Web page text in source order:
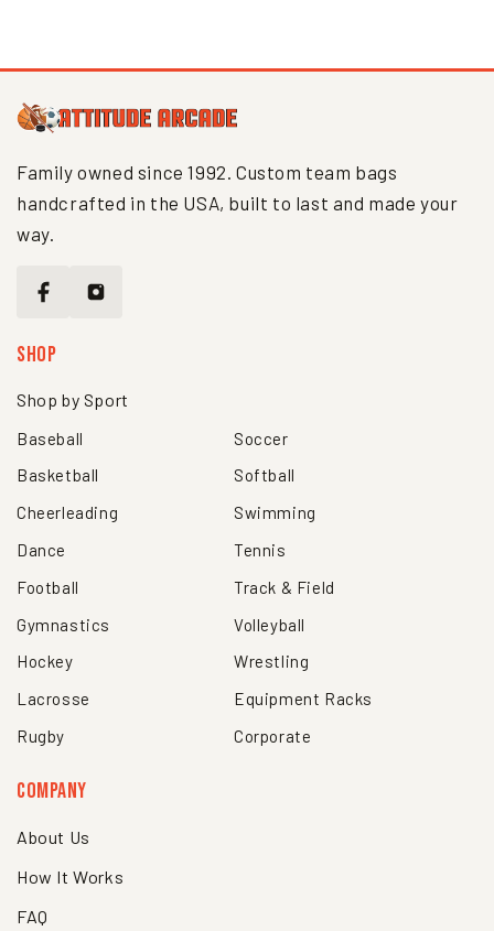
Family owned since 1992. Custom team bags
handcrafted in the USA, built to last and made your
way.
Shop
Shop by Sport
Baseball
Basketball
Cheerleading
Dance
Football
Gymnastics
Hockey
Lacrosse
Rugby
Soccer
Softball
Swimming
Tennis
Track & Field
Volleyball
Wrestling
Equipment Racks
Corporate
Company
About Us
How It Works
FAQ